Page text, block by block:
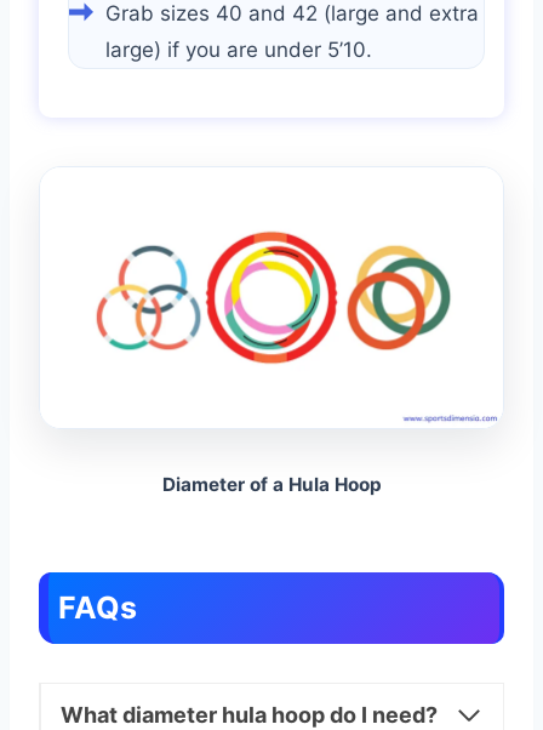
Grab sizes 40 and 42 (large and extra
large) if you are under 5’10.
Diameter of a Hula Hoop
FAQs
What diameter hula hoop do I need?